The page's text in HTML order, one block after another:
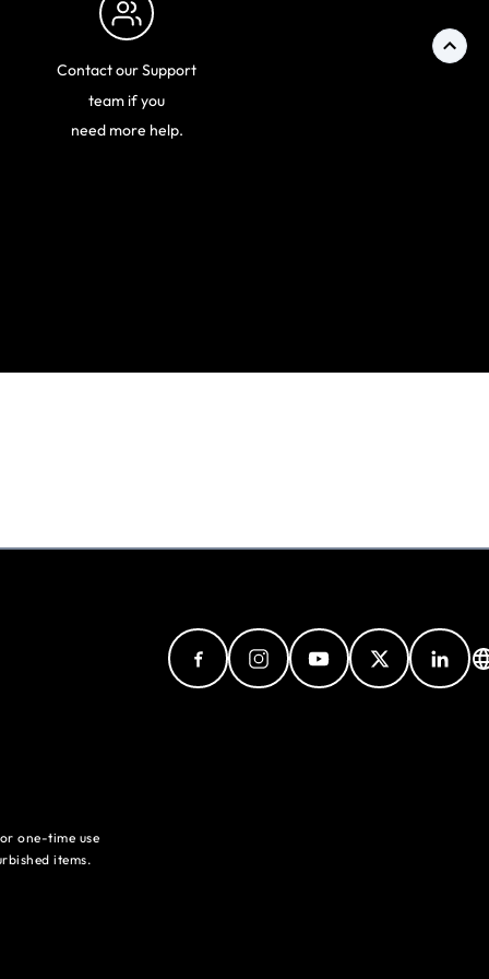
Contact our Support
team if you
need more help.
one-time use
items.